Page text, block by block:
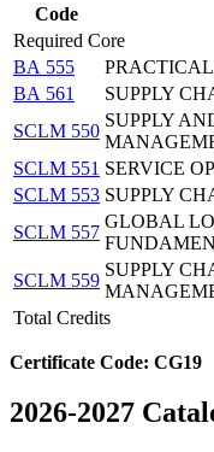
Code
Required Core
BA 555
BA 561
SUPPLY
SCLM 550
SUPPLY
SCLM 551 SERVICE
SCLM 553 SUPPLY
SCLM 557
GLOBAL
SCLM 559
SUPPLY
Total Credits
Certificate Code: CG19
2026-2027